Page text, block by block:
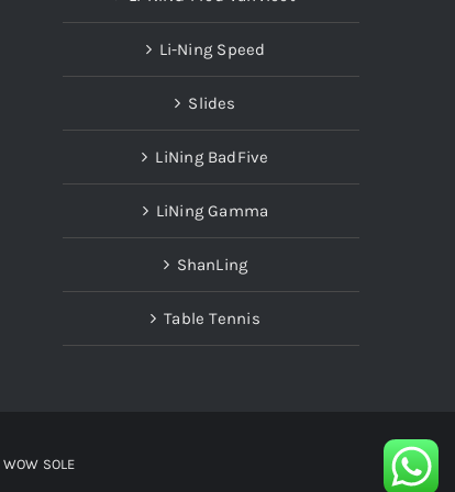
Li-Ning Speed
Slides
LiNing BadFive
LiNing Gamma
ShanLing
Table Tennis
WOW SOLE